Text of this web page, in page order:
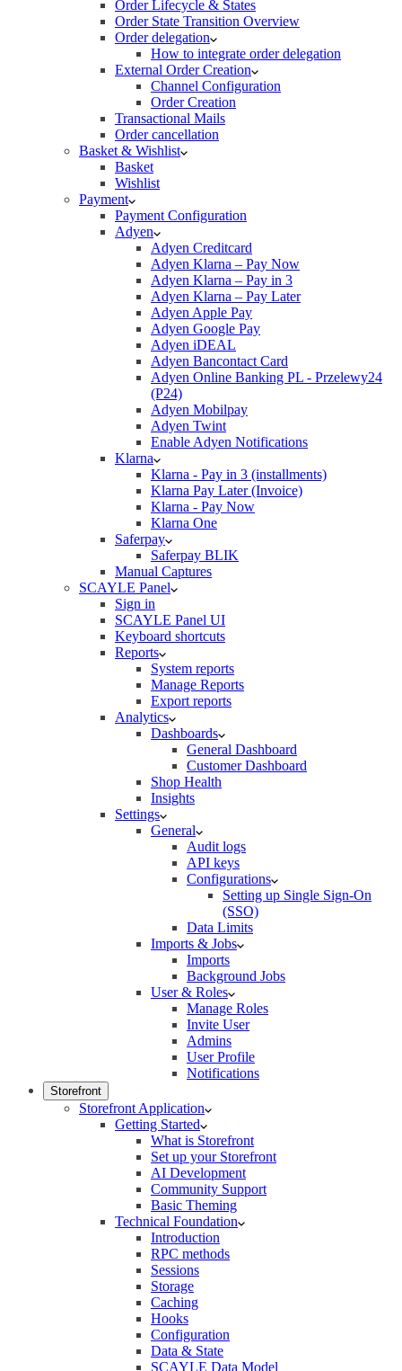
Order Lifecycle & States
Order State Transition Overview
Order delegation
How to integrate order delegation
External Order Creation
Channel Configuration
Order Creation
Transactional Mails
Order cancellation
Basket & Wishlist
Basket
Wishlist
Payment
Payment Configuration
Adyen
Adyen Creditcard
Adyen Klarna – Pay Now
Adyen Klarna – Pay in 3
Adyen Klarna – Pay Later
Adyen Apple Pay
Adyen Google Pay
Adyen iDEAL
Adyen Bancontact Card
Adyen Online Banking PL - Przelewy24
(P24)
Adyen Mobilpay
Adyen Twint
Enable Adyen Notifications
Klarna
Klarna - Pay in 3 (installments)
Klarna Pay Later (Invoice)
Klarna - Pay Now
Klarna One
Saferpay
Saferpay BLIK
Manual Captures
SCAYLE Panel
Sign in
SCAYLE Panel UI
Keyboard shortcuts
Reports
System reports
Manage Reports
Export reports
Analytics
Dashboards
General Dashboard
Customer Dashboard
Shop Health
Insights
Settings
General
Audit logs
API keys
Configurations
Setting up Single Sign-On
(SSO)
Data Limits
Imports & Jobs
Imports
Background Jobs
User & Roles
Manage Roles
Invite User
Admins
User Profile
Notifications
Storefront
Storefront Application
Getting Started
What is Storefront
Set up your Storefront
AI Development
Community Support
Basic Theming
Technical Foundation
Introduction
RPC methods
Sessions
Storage
Caching
Hooks
Configuration
Data & State
SCAYLE Data Model